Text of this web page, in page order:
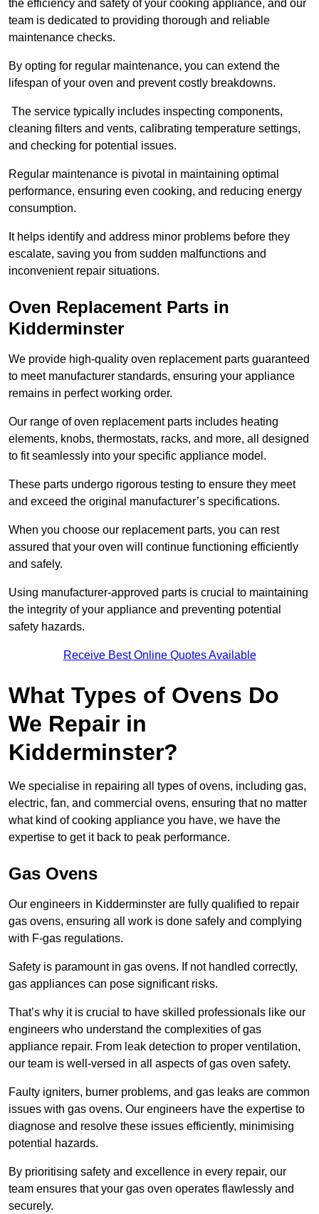
the efficiency and safety of your cooking appliance, and our
team is dedicated to providing thorough and reliable
maintenance checks.
By opting for regular maintenance, you can extend the
lifespan of your oven and prevent costly breakdowns.
The service typically includes inspecting components,
cleaning filters and vents, calibrating temperature settings,
and checking for potential issues.
Regular maintenance is pivotal in maintaining optimal
performance, ensuring even cooking, and reducing energy
consumption.
It helps identify and address minor problems before they
escalate, saving you from sudden malfunctions and
inconvenient repair situations.
Oven Replacement Parts in
Kidderminster
We provide high-quality oven replacement parts guaranteed
to meet manufacturer standards, ensuring your appliance
remains in perfect working order.
Our range of oven replacement parts includes heating
elements, knobs, thermostats, racks, and more, all designed
to fit seamlessly into your specific appliance model.
These parts undergo rigorous testing to ensure they meet
and exceed the original manufacturer’s specifications.
When you choose our replacement parts, you can rest
assured that your oven will continue functioning efficiently
and safely.
Using manufacturer-approved parts is crucial to maintaining
the integrity of your appliance and preventing potential
safety hazards.
Receive Best Online Quotes Available
What Types of Ovens Do
We Repair in
Kidderminster?
We specialise in repairing all types of ovens, including gas,
electric, fan, and commercial ovens, ensuring that no matter
what kind of cooking appliance you have, we have the
expertise to get it back to peak performance.
Gas Ovens
Our engineers in Kidderminster are fully qualified to repair
gas ovens, ensuring all work is done safely and complying
with F-gas regulations.
Safety is paramount in gas ovens. If not handled correctly,
gas appliances can pose significant risks.
That’s why it is crucial to have skilled professionals like our
engineers who understand the complexities of gas
appliance repair. From leak detection to proper ventilation,
our team is well-versed in all aspects of gas oven safety.
Faulty igniters, burner problems, and gas leaks are common
issues with gas ovens. Our engineers have the expertise to
diagnose and resolve these issues efficiently, minimising
potential hazards.
By prioritising safety and excellence in every repair, our
team ensures that your gas oven operates flawlessly and
securely.